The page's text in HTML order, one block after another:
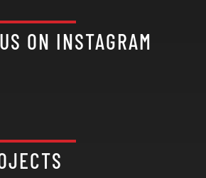
ON INSTAGRAM